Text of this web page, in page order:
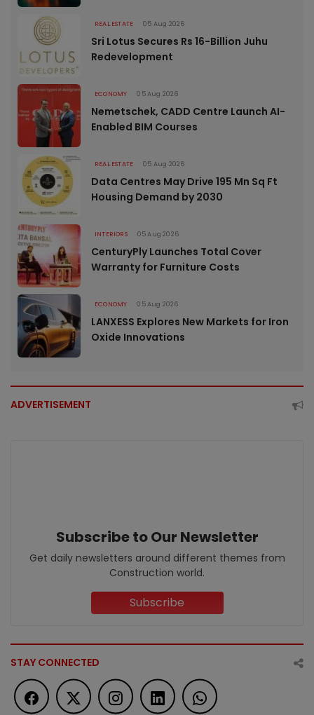
REAL ESTATE 05 Aug 2026
Sri Lotus Secures Rs 16-Billion Juhu
Redevelopment
ECONOMY 05 Aug 2026
Nemetschek, CADD Centre Launch AI-
Enabled BIM Courses
REAL ESTATE 05 Aug 2026
Data Centres May Drive 195 Mn Sq Ft
Housing Demand by 2030
INTERIORS 05 Aug 2026
CenturyPly Launches Total Cover
Warranty for Furniture Costs
ECONOMY 05 Aug 2026
LANXESS Explores New Markets for Iron
Oxide Innovations
ADVERTISEMENT
Subscribe to Our Newsletter
Get daily newsletters around different themes from
Construction world.
Subscribe
STAY CONNECTED